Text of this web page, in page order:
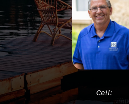
Cell: